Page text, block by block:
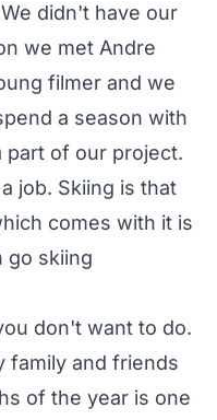
didn't have our
we met Andre
filmer and we
a season with
part of our project.
job. Skiing is that
comes with it is
go skiing
don't want to do.
family and friends
of the year is one